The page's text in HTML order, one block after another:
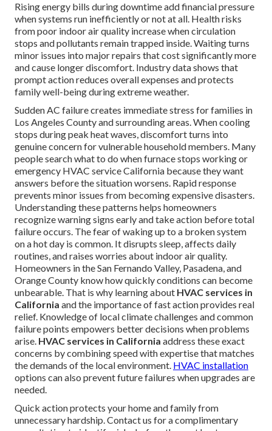
Rising energy bills during downtime add financial pressure
when systems run inefficiently or not at all. Health risks
from poor indoor air quality increase when circulation
stops and pollutants remain trapped inside. Waiting turns
minor issues into major repairs that cost significantly more
and cause longer discomfort. Industry data shows that
prompt action reduces overall expenses and protects
family well-being during extreme weather.
Sudden AC failure creates immediate stress for families in
Los Angeles County and surrounding areas. When cooling
stops during peak heat waves, discomfort turns into
genuine concern for vulnerable household members. Many
people search what to do when furnace stops working or
emergency HVAC service California because they want
answers before the situation worsens. Rapid response
prevents minor issues from becoming expensive disasters.
Understanding these patterns helps homeowners
recognize warning signs early and take action before total
failure occurs. The fear of waking up to a broken system
on a hot day is common. It disrupts sleep, affects daily
routines, and raises worries about indoor air quality.
Homeowners in the San Fernando Valley, Pasadena, and
Orange County know how quickly conditions can become
unbearable. That is why learning about HVAC services in
California and the importance of fast action provides real
relief. Knowledge of local climate challenges and common
failure points empowers better decisions when problems
arise. HVAC services in California address these exact
concerns by combining speed with expertise that matches
the demands of the local environment. HVAC installation
options can also prevent future failures when upgrades are
needed.
Quick action protects your home and family from
unnecessary hardship. Contact us for a complimentary